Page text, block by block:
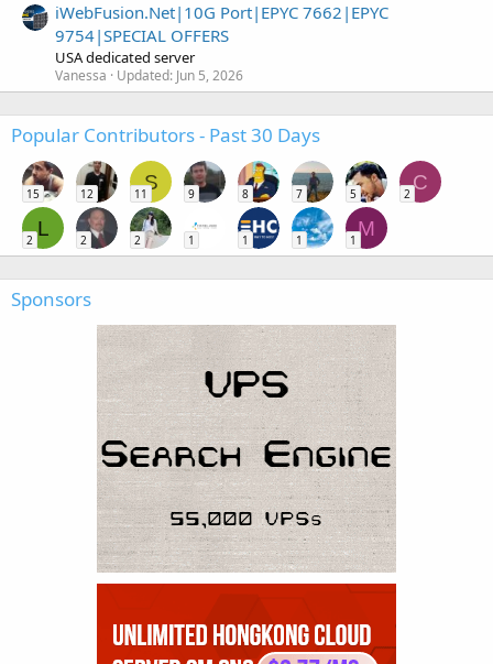
iWebFusion.Net|10G Port|EPYC 7662|EPYC
9754|SPECIAL OFFERS
USA dedicated server
Vanessa Updated: Jun 5, 2026
Popular Contributors - Past 30 Days
15 12
S
11 9 8 7 5
C
2
L
2 2 2 1 1 1
M
1
Sponsors